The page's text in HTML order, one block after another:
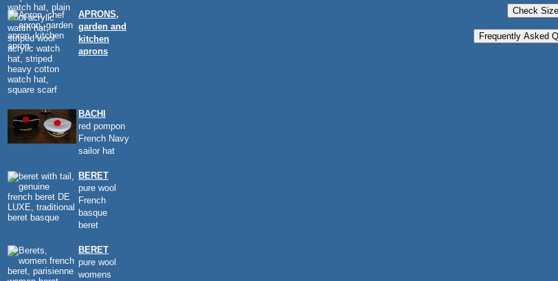
APRONS,
garden and
kitchen
aprons
BACHI
red pompon
French Navy
sailor hat
BERET
pure wool
French
basque
beret
BERET
pure wool
womens